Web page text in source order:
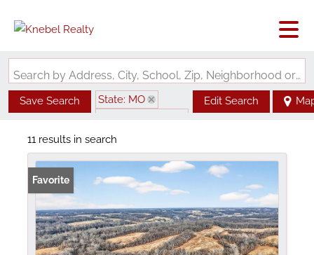
Search by Address, City, School, Zip, Neighborhood or #MLS
Save Search
State: MO
Edit Search
11 results in search
Favorite